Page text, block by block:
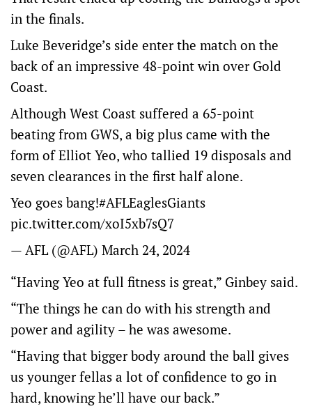
in the finals.
Luke Beveridge’s side enter the match on the
back of an impressive 48-point win over Gold
Coast.
Although West Coast suffered a 65-point
beating from GWS, a big plus came with the
form of Elliot Yeo, who tallied 19 disposals and
seven clearances in the first half alone.
Yeo goes bang!#AFLEaglesGiants
pic.twitter.com/xoI5xb7sQ7
— AFL (@AFL) March 24, 2024
“Having Yeo at full fitness is great,” Ginbey said.
“The things he can do with his strength and
power and agility – he was awesome.
“Having that bigger body around the ball gives
us younger fellas a lot of confidence to go in
hard, knowing he’ll have our back.”